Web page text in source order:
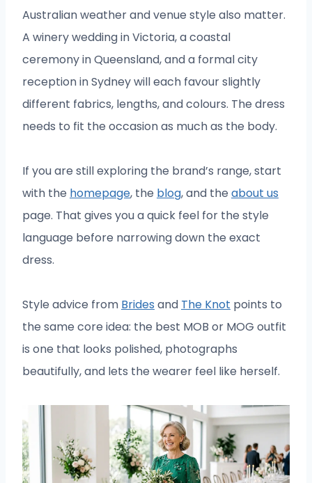
Australian weather and venue style also matter.
A winery wedding in Victoria, a coastal
ceremony in Queensland, and a formal city
reception in Sydney will each favour slightly
different fabrics, lengths, and colours. The dress
needs to fit the occasion as much as the body.
If you are still exploring the brand’s range, start
with the homepage, the blog, and the about us
page. That gives you a quick feel for the style
language before narrowing down the exact
dress.
Style advice from Brides and The Knot points to
the same core idea: the best MOB or MOG outfit
is one that looks polished, photographs
beautifully, and lets the wearer feel like herself.